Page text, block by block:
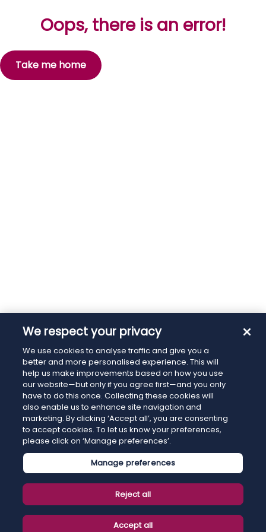
Oops, there is an error!
Take me home
We respect your privacy
We use cookies to analyse traffic and give you a
better and more personalised experience. This will
help us make improvements based on how you use
our website—but only if you agree first—and you only
have to do this once. Collecting these cookies will
also enable us to enhance site navigation and
marketing. By clicking ‘Accept all’, you are consenting
to accept cookies. To let us know your preferences,
please click on ‘Manage preferences’.
Manage preferences
Reject all
Accept all